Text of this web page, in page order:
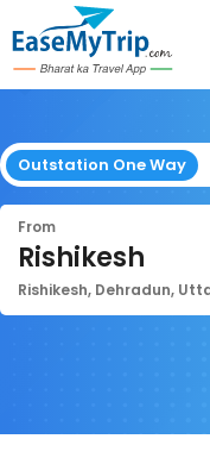
Outstation One Way
From
Rishikesh